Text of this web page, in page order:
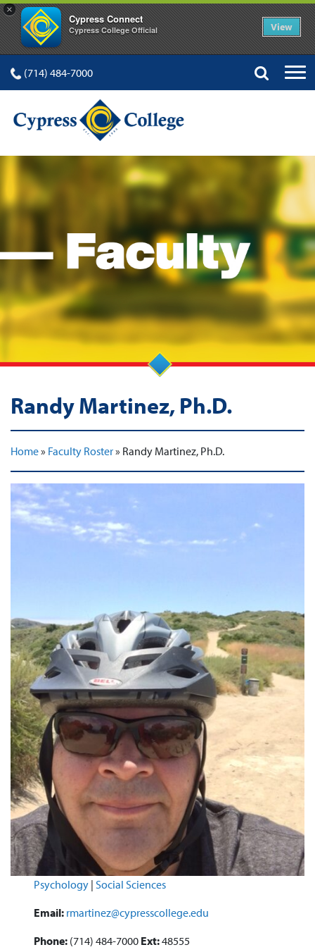
×
Cypress Connect
Cypress College Official View
(714) 484-7000
Randy Martinez, Ph.D.
Home» Faculty Roster» Randy Martinez, Ph.D.
Psychology |Social Sciences
Email: rmartinez@cypresscollege.edu
Phone: (714) 484-7000 Ext:48555